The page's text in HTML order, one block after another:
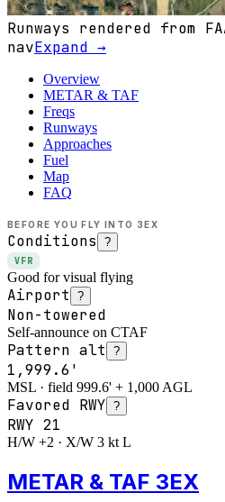
Runways rendered from
navExpand →
Overview
METAR & TAF
Freqs
Runways
Approaches
Fuel
Map
FAQ
BEFORE YOU FLY INTO 3EX
Conditions ?
VFR
Good for visual flying
Airport ?
Non-towered
Self-announce on CTAF
Pattern alt ?
1,999.6'
MSL · field 999.6' + 1,000 AGL
Favored RWY ?
RWY 21
H/W +2 · X/W 3 kt L
METAR & TAF 3EX